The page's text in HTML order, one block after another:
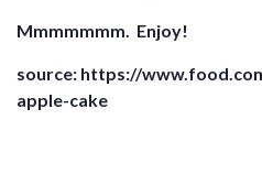
Mmmmmmm. Enjoy!
source: https://
apple-cake